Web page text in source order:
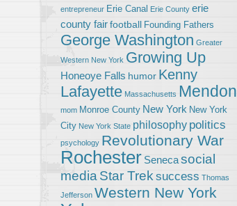
entrepreneur Erie Canal Erie County erie
county fairfootball Founding Fathers
George Washington Greater
Western New York Growing Up
Honeoye Falls humor Kenny
Lafayette Massachusetts Mendon
mom Monroe County New York New York
City New York State philosophy politics
psychology Revolutionary War
Rochester Senecasocial
media Star Trek success Thomas
Jefferson Western New York